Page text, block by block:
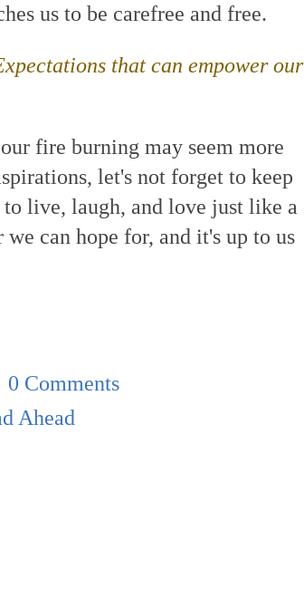
us to be carefree and free.
that can empower our
fire burning may seem more
let's not forget to keep
live, laugh, and love just like a
can hope for, and it's up to us
0 Comments
Ahead